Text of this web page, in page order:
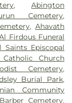
Crossing,
Willow Grove,
,Wyncote,
Clinic,
,Hampton
Behavioral
Hospital,
Pennsylvania,
Cherry Hill
,Jefferson
Hospital,
Hospital
,Abington
Cemetery,
,Ahavath
Firdous Funeral
Saints Episcopal
Church
Cemetery,
Burial Park,
Community
Barber Cemetery,